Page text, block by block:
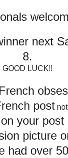
next
8.
GOOD LUCK!!
postnot
your
picture
had over